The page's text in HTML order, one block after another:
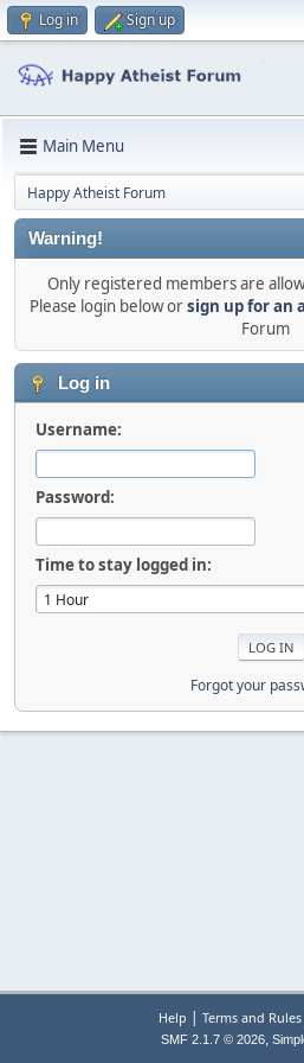
Log in Sign up
Main Menu
Happy Atheist Forum
Warning!
Only registered members are
Please login below orsign up for an
Forum
Log in
Username:
Password:
Time to stay logged in:
Forgot your
Help | Terms and Rules
SMF 2.1.7 © 2026,